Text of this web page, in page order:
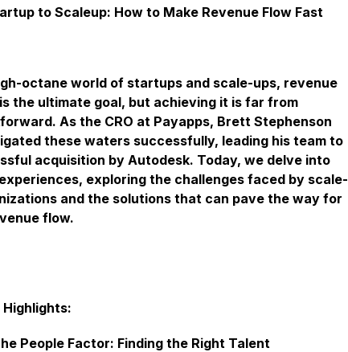
to Scaleup: How to Make Revenue Flow Fast
octane world of startups and scale-ups, revenue
the ultimate goal, but achieving it is far from
As the CRO at Payapps, Brett Stephenson
these waters successfully, leading his team to
acquisition by Autodesk. Today, we delve into
exploring the challenges faced by scale-
and the solutions that can pave the way for
flow.
Highlights:
People Factor: Finding the Right Talent